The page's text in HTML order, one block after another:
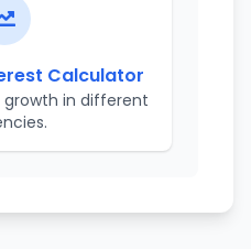
Calculator
in different